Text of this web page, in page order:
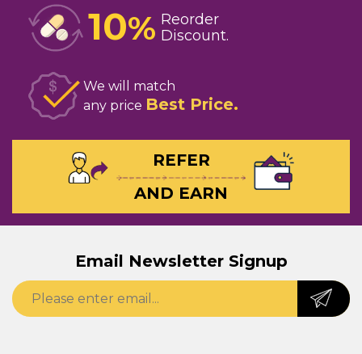
10% Reorder
Discount
We will match
any price Best Price
REFER
AND EARN
Email Newsletter Signup